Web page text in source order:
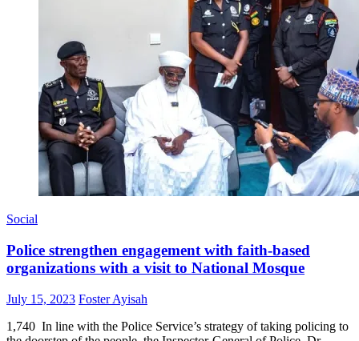
Social
Police strengthen engagement with faith-based
organizations with a visit to National Mosque
Posted
July 15, 2023 Author
Foster Ayisah
1,740 In line with the Police Service’s strategy of taking policing to